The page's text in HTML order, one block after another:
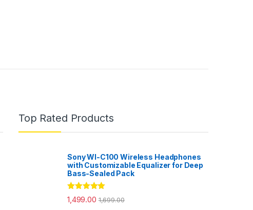
Top Rated Products
Sony WI-C100 Wireless Headphones
with Customizable Equalizer for Deep
Bass-Sealed Pack
Rated 5.00
out of 5
1,499.00 1,699.00